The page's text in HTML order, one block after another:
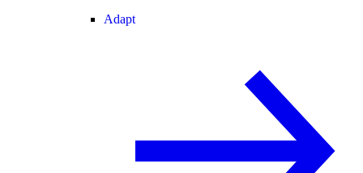
Adapt